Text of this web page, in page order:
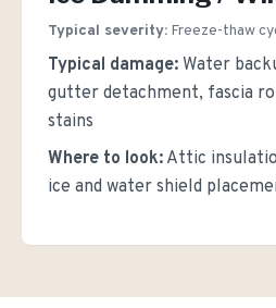
Typical severity: Freeze-thaw
Typical damage: Water
gutter detachment, fascia
stains
Where to look: Attic
ice and water shield